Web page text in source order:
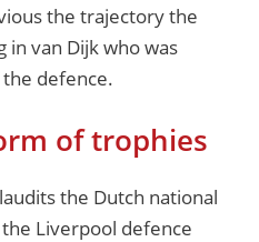
the trajectory the
in van Dijk who was
defence.
of trophies
the Dutch national
Liverpool defence